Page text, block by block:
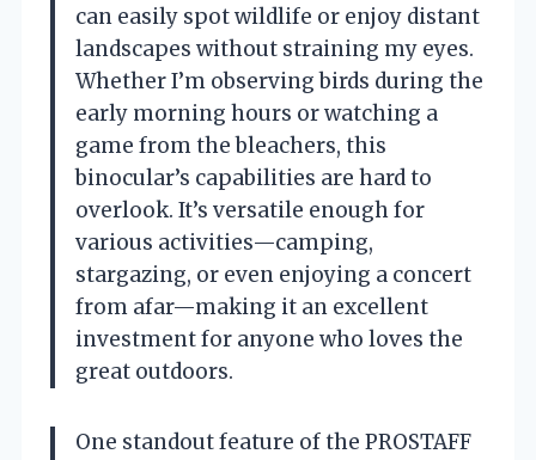
can easily spot wildlife or enjoy distant
landscapes without straining my eyes.
Whether I’m observing birds during the
early morning hours or watching a
game from the bleachers, this
binocular’s capabilities are hard to
overlook. It’s versatile enough for
various activities—camping,
stargazing, or even enjoying a concert
from afar—making it an excellent
investment for anyone who loves the
great outdoors.
One standout feature of the PROSTAFF